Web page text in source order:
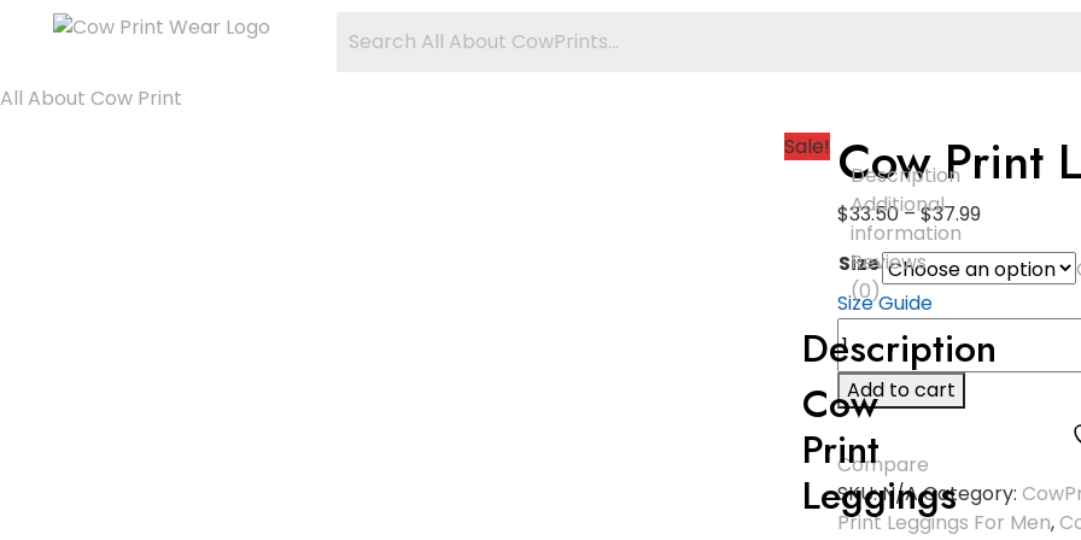
All About Cow Print
Sale! Cow Print
$33.50– $37.99
Size
Size Guide
Add to cart
Compare
SKU:N/ACategory:
Print Leggings For Men,
Description
Additional
information
Reviews
(0)
Description
Cow
Print
Leggings